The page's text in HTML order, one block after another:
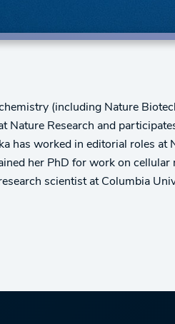
(including Nature
Nature Research and
has worked in editorial roles at
her PhD for work on cellular
scientist at Columbia